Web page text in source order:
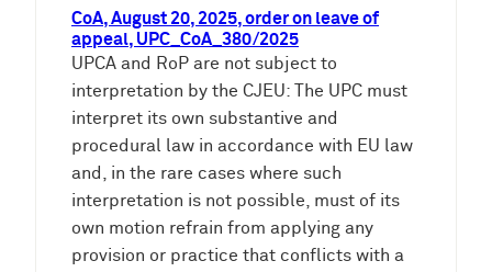
CoA, August 20, 2025, order on leave of
appeal, UPC_CoA_380/2025
UPCA and RoP are not subject to
interpretation by the CJEU: The UPC must
interpret its own substantive and
procedural law in accordance with EU law
and, in the rare cases where such
interpretation is not possible, must of its
own motion refrain from applying any
provision or practice that conflicts with a